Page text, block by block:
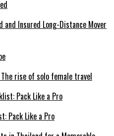
and Insured Long-Distance Mover
rise of solo female travel
Pack Like a Pro